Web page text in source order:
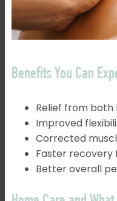
Benefits You Can
Relief from
Improved
Corrected
Faster recovery
Better overall